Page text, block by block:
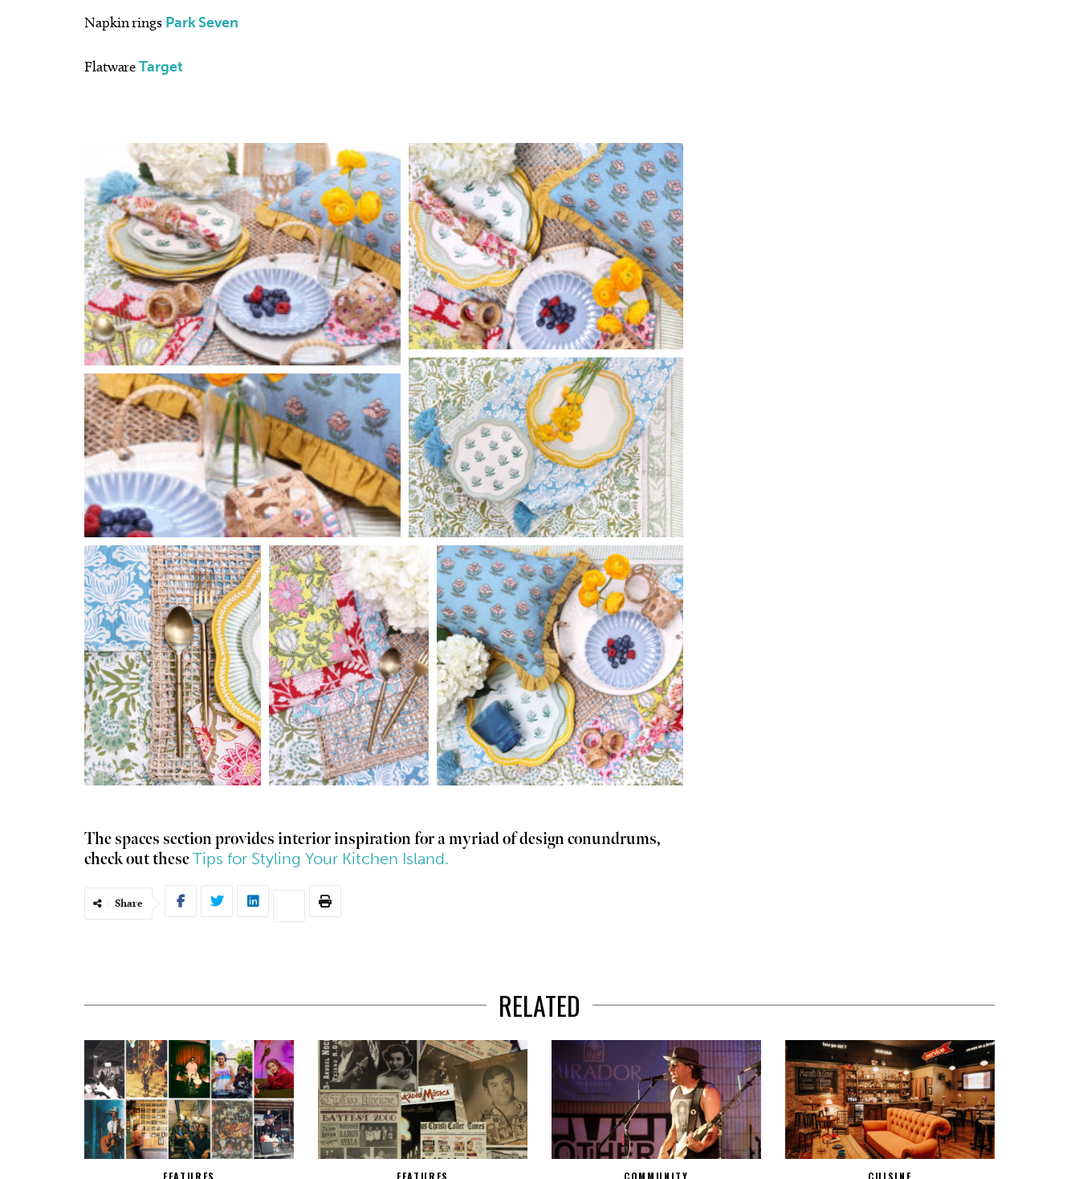
Napkin rings Park Seven
FlatwareTarget
The spaces section provides interior inspiration for a myriad of design conundrums,
check out theseTips for Styling Your Kitchen Island.
Share
RELATED